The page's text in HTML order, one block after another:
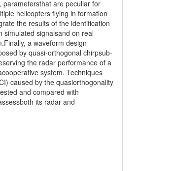
are peculiar for
helicopters flying in formation
the results of the identification
simulated signalsand on real
a waveform design
by quasi-orthogonal chirpsub-
the radar performance of a
system. Techniques
caused by the quasiorthogonality
and compared with
its radar and